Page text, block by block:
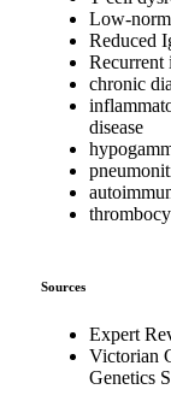
Low-
Reduced
Recurrent
chronic
disease
Sources
Expert
Victorian
Genetics